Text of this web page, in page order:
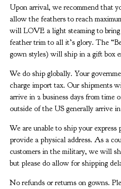
Upon arrival, we recommend that
allow the feathers to reach
will LOVE a light steaming to
feather trim to all it’s glory. The
gown styles) will ship in a gift box
We do ship globally. Your
charge import tax. Our shipments
arrive in 2 business days from time
outside of the US generally arrive
We are unable to ship your express
provide a physical address. As a
customers in the military, we will
but please do allow for shipping
No refunds or returns on gowns.